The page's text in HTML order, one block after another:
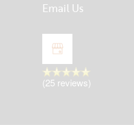
Email Us
(25 reviews)